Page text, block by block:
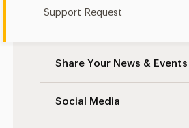
Support Request
Share Your News & Events
Social Media